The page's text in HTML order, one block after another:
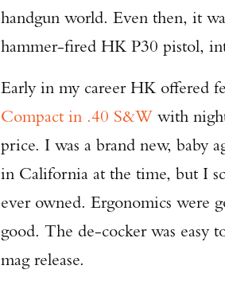
handgun world. Even then, it
hammer-fired HK P30 pistol,
Early in my career HK offered
Compact in .40 S&W with
price. I was a brand new, baby
in California at the time, but I
ever owned. Ergonomics were
good. The de-cocker was easy
mag release.